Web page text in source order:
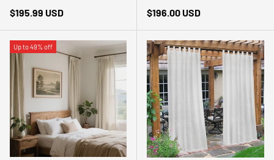
Regular price
$195.99 USD Regular price
$196.00 USD
Up to 49% off